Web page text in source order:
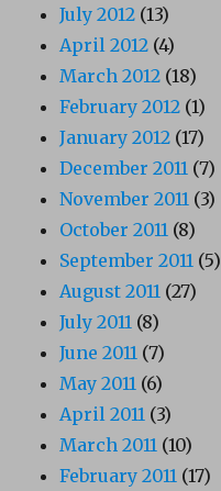
July 2012 (13)
April 2012 (4)
March 2012 (18)
February 2012 (1)
January 2012 (17)
December 2011 (7)
November 2011 (3)
October 2011 (8)
September 2011 (5)
August 2011 (27)
July 2011 (8)
June 2011 (7)
May 2011 (6)
April 2011 (3)
March 2011 (10)
February 2011 (17)